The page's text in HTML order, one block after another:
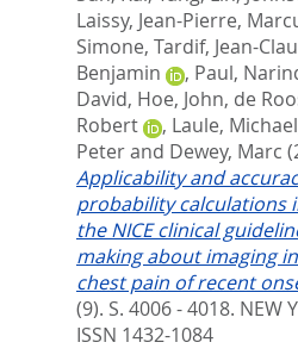
Laissy, Jean-Pierre,
Simone, Tardif, Jean-
Benjamin
, Paul,
David, Hoe, John, de
Robert
, Laule, Michael
Peterand Dewey, Marc
Applicability and
probability calculations
the NICE clinical
making about imaging
chest pain of recent
(9). S. 4006 - 4018. NEW
ISSN 1432-1084